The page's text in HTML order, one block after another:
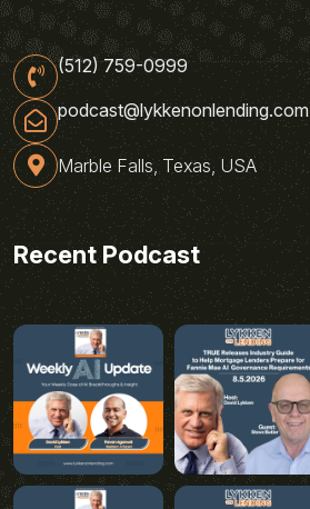
(512) 759-0999
podcast@lykkenonlending.com
Marble Falls, Texas, USA
Recent Podcast